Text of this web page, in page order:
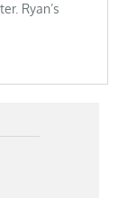
Ryan’s